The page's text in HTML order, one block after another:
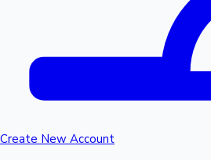
Create New Account